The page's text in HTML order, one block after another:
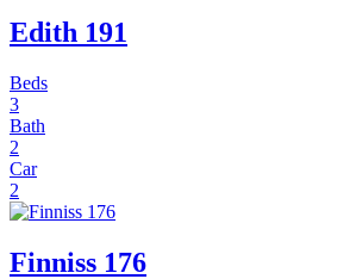
Edith 191
Beds
3
Bath
2
Car
2
Finniss 176